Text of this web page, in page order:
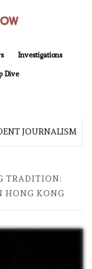
Investigations
Dive
JOURNALISM
TRADITION:
HONG KONG